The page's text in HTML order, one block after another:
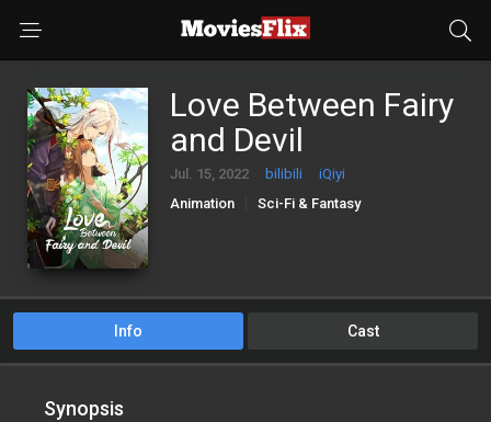
Love Between Fairy
and Devil
Jul. 15, 2022 bilibili
iQiyi
Animation
Sci-Fi & Fantasy
Info Cast
Synopsis